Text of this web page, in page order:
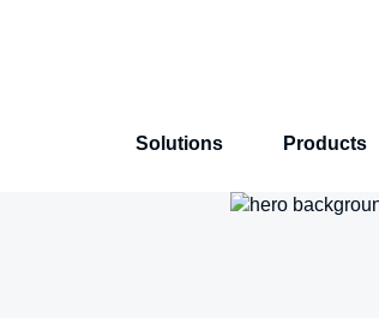
Solutions Products